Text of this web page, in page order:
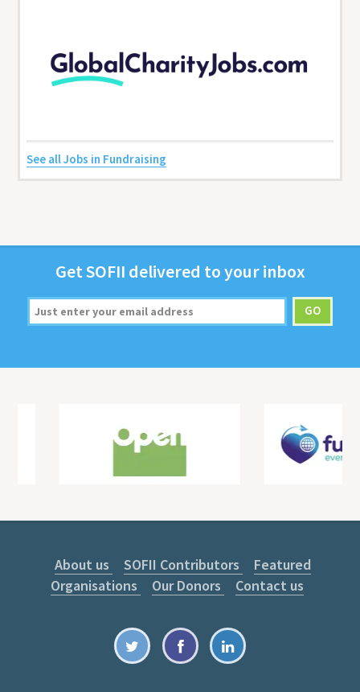
See all Jobs in Fundraising
GetSOFII deliv­ered to your inbox
About us SOFII Contributors
Featured
Organisations
Our Donors Contact us